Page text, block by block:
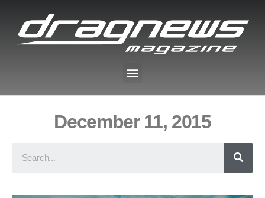
December 11, 2015